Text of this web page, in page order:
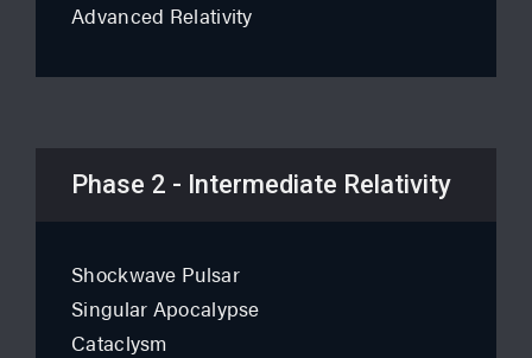
Advanced Relativity
Phase 2 - Intermediate Relativity
Shockwave Pulsar
Singular Apocalypse
Cataclysm